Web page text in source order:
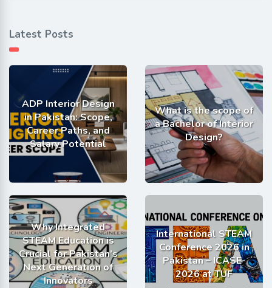
Latest Posts
ADP Interior Design
in Pakistan: Scope,
Career Paths, and
Salary Potential
What is the scope of
a Bachelor of Interior
Design?
Why Integrated
STEAM Education is
Crucial for Pakistan’s
Next Generation of
Innovators
International STEAM
Conference 2026 in
Pakistan – ICASE-
2026 at TUF